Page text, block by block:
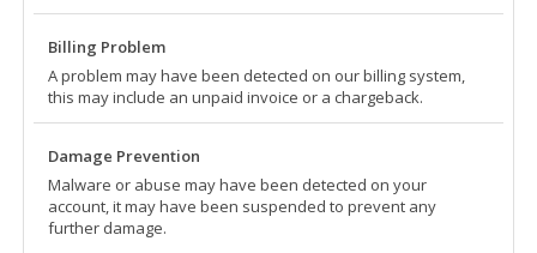
Billing Problem
A problem may have been detected on our billing system,
this may include an unpaid invoice or a chargeback.
Damage Prevention
Malware or abuse may have been detected on your
account, it may have been suspended to prevent any
further damage.